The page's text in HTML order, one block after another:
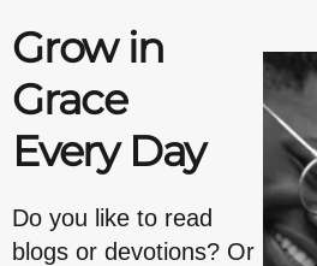
Grow in
Grace
Every Day
Do you like to read
blogs or devotions? Or